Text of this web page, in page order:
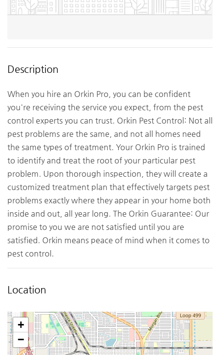
Description
When you hire an Orkin Pro, you can be confident
you're receiving the service you expect, from the pest
control experts you can trust. Orkin Pest Control: Not all
pest problems are the same, and not all homes need
the same types of treatment. Your Orkin Pro is trained
to identify and treat the root of your particular pest
problem. Upon thorough inspection, they will create a
customized treatment plan that effectively targets pest
problems exactly where they appear in your home both
inside and out, all year long. The Orkin Guarantee: Our
promise to you we are not satisfied until you are
satisfied. Orkin means peace of mind when it comes to
pest control.
Location
+
−